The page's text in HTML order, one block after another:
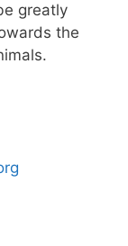
greatly
the